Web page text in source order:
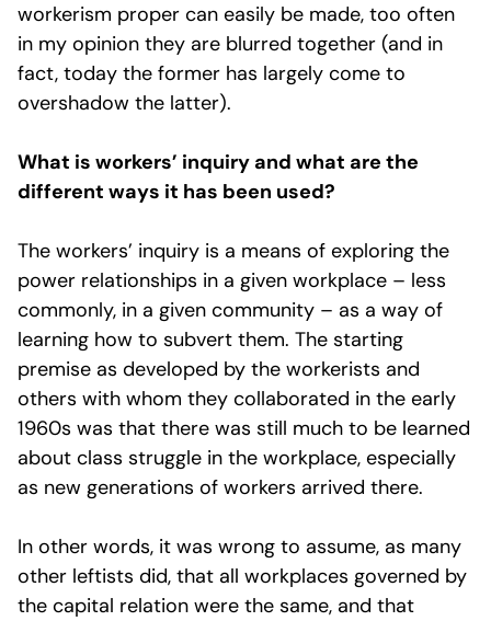
workerism proper can easily be made, too often
in my opinion they are blurred together (and in
fact, today the former has largely come to
overshadow the latter).
What is workers’ inquiry and what are the
different ways it has been used?
The workers’ inquiry is a means of exploring the
power relationships in a given workplace – less
commonly, in a given community – as a way of
learning how to subvert them. The starting
premise as developed by the workerists and
others with whom they collaborated in the early
1960s was that there was still much to be learned
about class struggle in the workplace, especially
as new generations of workers arrived there.
In other words, it was wrong to assume, as many
other leftists did, that all workplaces governed by
the capital relation were the same, and that